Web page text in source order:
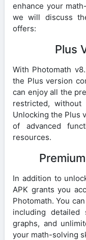
enhance your
we will discuss
offers:
Plus
With Photomath
the Plus version
can enjoy all the
restricted,
Unlocking the Plus
of advanced
resources.
In addition to
APK grants you
Photomath. You
including detailed
graphs, and
your math-solving